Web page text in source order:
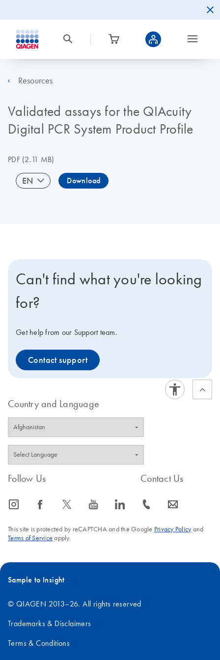
Resources
Validated assays for the QIAcuity
Digital PCR System Product Profile
PDF(2.11 MB)
EN Download
Can't find what you're looking
for?
Get help from our Support team.
Contact support
Country and Language
Follow Us
icon_0065_instagram-s icon_0064_facebook-s icon_0340_cc_gen_x-s icon_0077_youtube-s icon_0066_linkedin-s
Contact Us
icon_0072_phone-s icon_0063_envelope-s
This site is protected by reCAPTCHA and the Google Privacy Policyand
Terms of Service apply.
Sample to Insight
© QIAGEN 2013–26. All rights reserved
Trademarks & Disclaimers
Terms & Conditions